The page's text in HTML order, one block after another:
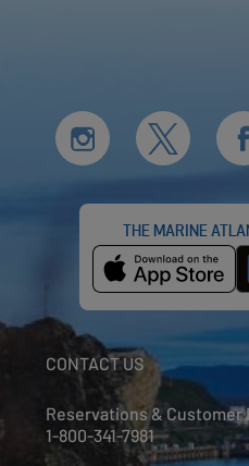
THE MARINE
CONTACT US
Reservations & Customer
1-800-341-7981